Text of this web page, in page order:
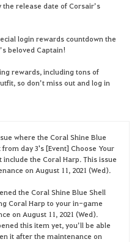
the release date of Corsair’s
login rewards countdown the
beloved Captain!
rewards, including tons of
so don’t miss out and log in
where the Coral Shine Blue
day 3's [Event] Choose Your
the Coral Harp. This issue
on August 11, 2021 (Wed).
the Coral Shine Blue Shell
Coral Harp to your in-game
on August 11, 2021 (Wed).
this item yet, you’ll be able
it after the maintenance on